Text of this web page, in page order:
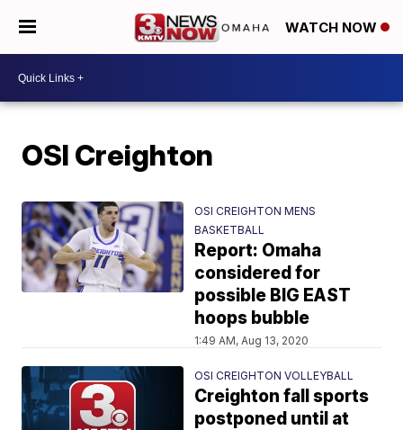
WATCH NOW
OSI Creighton
OSI CREIGHTON MENS
BASKETBALL
Report: Omaha
considered for
possible BIG EAST
hoops bubble
1:49 AM, Aug 13, 2020
OSI CREIGHTON VOLLEYBALL
Creighton fall sports
postponed until at